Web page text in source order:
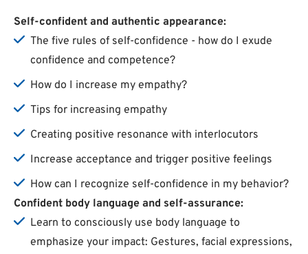
Self-confident and authentic appearance:
The five rules of self-confidence - how do I exude
confidence and competence?
How do I increase my empathy?
Tips for increasing empathy
Creating positive resonance with interlocutors
Increase acceptance and trigger positive feelings
How can I recognize self-confidence in my behavior?
Confident body language and self-assurance:
Learn to consciously use body language to
emphasize your impact: Gestures, facial expressions,